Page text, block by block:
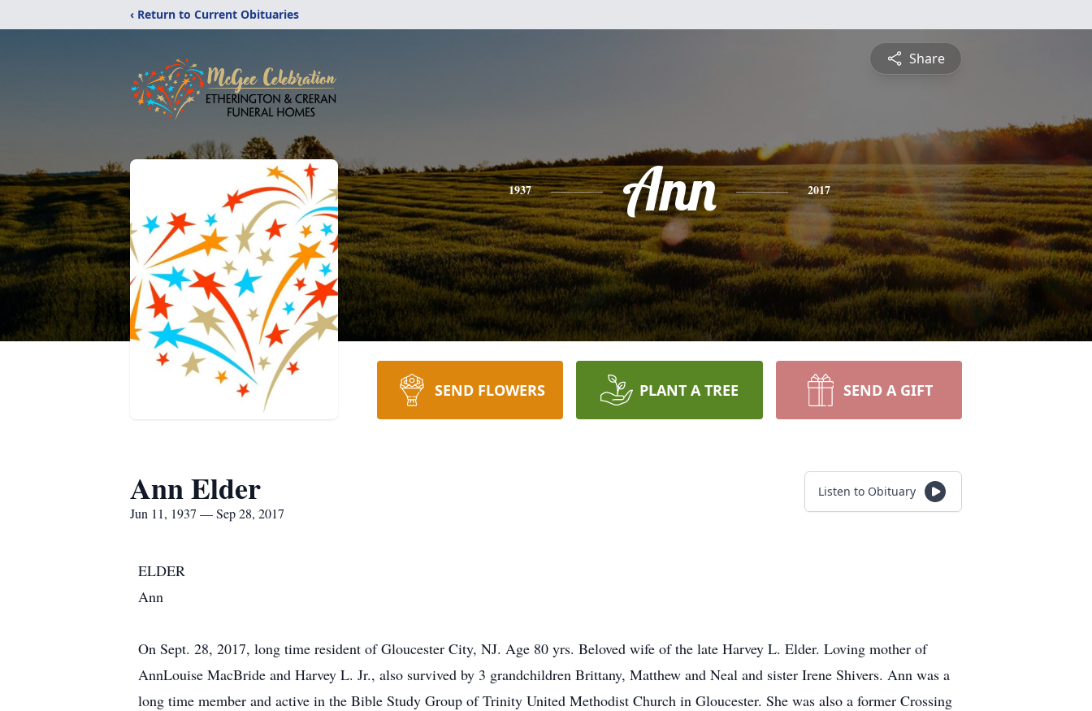
‹ Return to Current Obituaries
Share
1937 Ann 2017
SEND FLOWERS PLANT A TREE SEND A GIFT
Ann Elder
Jun 11, 1937 — Sep 28, 2017
Listen to Obituary
ELDER
Ann
On Sept. 28, 2017, long time resident of Gloucester City, NJ. Age 80 yrs. Beloved wife of the late Harvey L. Elder. Loving mother of
AnnLouise MacBride and Harvey L. Jr., also survived by 3 grandchildren Brittany, Matthew and Neal and sister Irene Shivers. Ann was a
long time member and active in the Bible Study Group of Trinity United Methodist Church in Gloucester. She was also a former Crossing